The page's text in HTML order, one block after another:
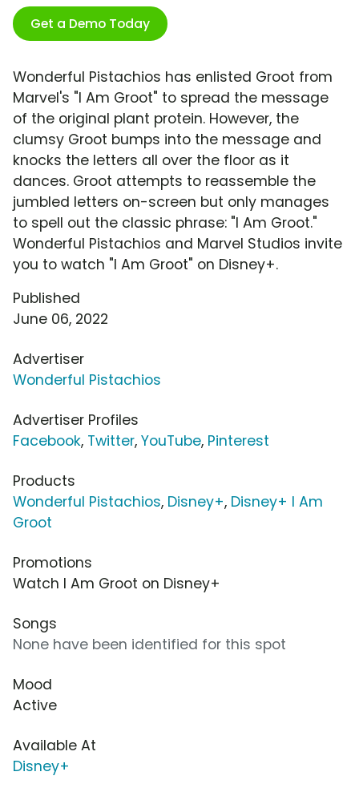
Get a Demo Today
Wonderful Pistachios has enlisted Groot from
Marvel's "I Am Groot" to spread the message
of the original plant protein. However, the
clumsy Groot bumps into the message and
knocks the letters all over the floor as it
dances. Groot attempts to reassemble the
jumbled letters on-screen but only manages
to spell out the classic phrase: "I Am Groot."
Wonderful Pistachios and Marvel Studios invite
you to watch "I Am Groot" on Disney+.
Published
June 06, 2022
Advertiser
Wonderful Pistachios
Advertiser Profiles
Facebook, Twitter, YouTube, Pinterest
Products
Wonderful Pistachios, Disney+, Disney+ I Am
Groot
Promotions
Watch I Am Groot on Disney+
Songs
None have been identified for this spot
Mood
Active
Available At
Disney+